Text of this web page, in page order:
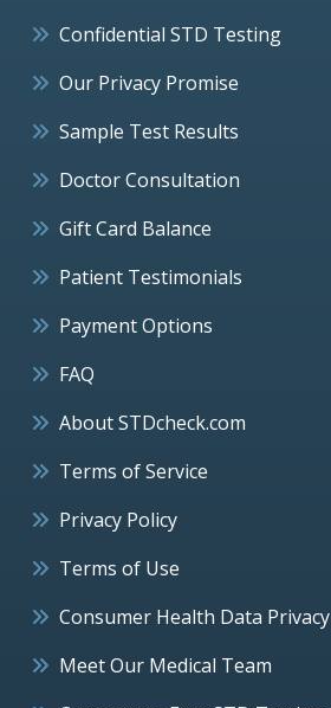
Confidential STD Testing
Our Privacy Promise
Sample Test Results
Doctor Consultation
Gift Card Balance
Patient Testimonials
Payment Options
FAQ
About STDcheck.com
Terms of Service
Privacy Policy
Terms of Use
Consumer Health Data Privacy
Meet Our Medical Team